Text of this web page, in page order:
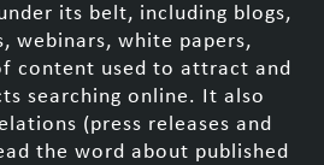
its belt, including blogs,
webinars, white papers,
content used to attract and
searching online. It also
(press releases and
the word about published